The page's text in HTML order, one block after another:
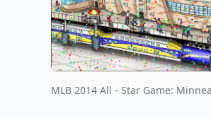
MLB 2014 All - Star Game: